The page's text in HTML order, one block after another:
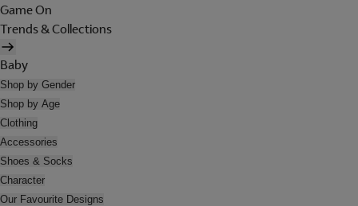
Game On
Trends & Collections
Baby
Shop by Gender
Shop by Age
Clothing
Accessories
Shoes & Socks
Character
Our Favourite Designs